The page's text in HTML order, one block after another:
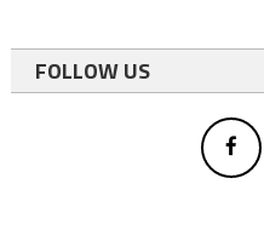
FOLLOW US